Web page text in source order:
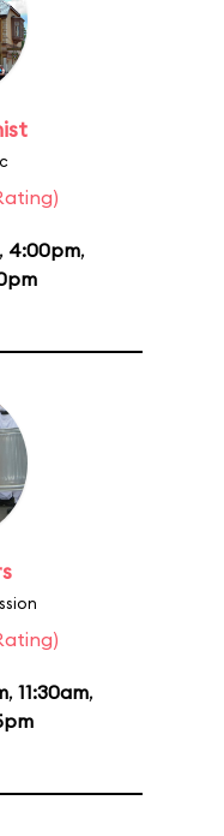
, 4:00pm,
, 11:30am,